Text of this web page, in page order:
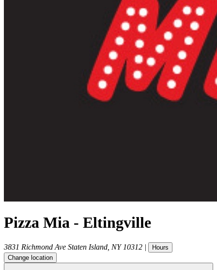
Pizza Mia - Eltingville
3831 Richmond Ave Staten Island NY 10312 |
Hours
Change location